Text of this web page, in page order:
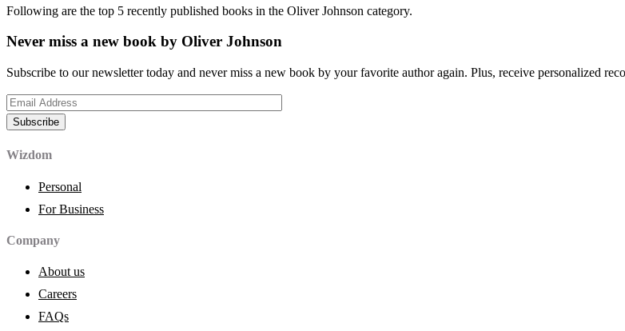
Following are the top 5 recently published books in the Oliver Johnson category.
Never miss a new book by Oliver Johnson
Subscribe to our newsletter today and never miss a new book by your favorite author again. Plus, receive personalized
Wizdom
Personal
For Business
Company
About us
Careers
FAQs